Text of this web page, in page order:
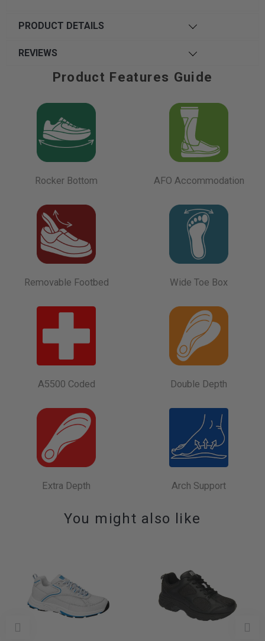
PRODUCT DETAILS
REVIEWS
Product Features Guide
Rocker Bottom AFO Accommodation
Removable Footbed Wide Toe Box
A5500 Coded Double Depth
Extra Depth Arch Support
You might also like